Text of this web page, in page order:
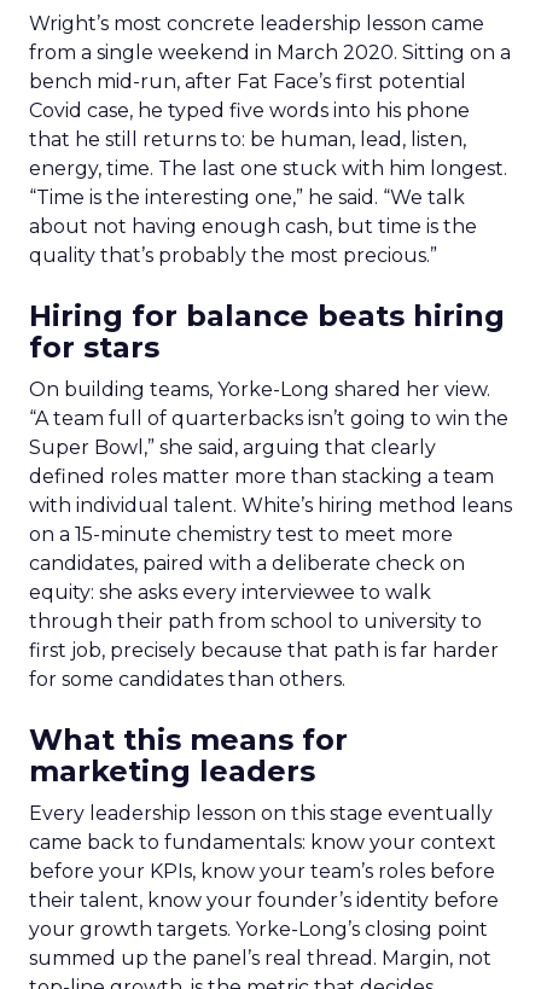
Wright’s most concrete leadership lesson came
from a single weekend in March 2020. Sitting on a
bench mid-run, after Fat Face’s first potential
Covid case, he typed five words into his phone
that he still returns to: be human, lead, listen,
energy, time. The last one stuck with him longest.
“Time is the interesting one,” he said. “We talk
about not having enough cash, but time is the
quality that’s probably the most precious.”
Hiring for balance beats hiring
for stars
On building teams, Yorke-Long shared her view.
“A team full of quarterbacks isn’t going to win the
Super Bowl,” she said, arguing that clearly
defined roles matter more than stacking a team
with individual talent. White’s hiring method leans
on a 15-minute chemistry test to meet more
candidates, paired with a deliberate check on
equity: she asks every interviewee to walk
through their path from school to university to
first job, precisely because that path is far harder
for some candidates than others.
What this means for
marketing leaders
Every leadership lesson on this stage eventually
came back to fundamentals: know your context
before your KPIs, know your team’s roles before
their talent, know your founder’s identity before
your growth targets. Yorke-Long’s closing point
summed up the panel’s real thread. Margin, not